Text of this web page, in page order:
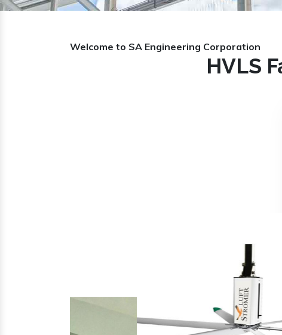
Welcome to SA Engineering Corporation
HVLS